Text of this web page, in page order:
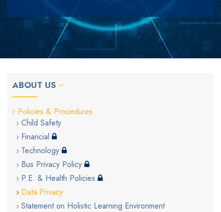
ABOUT US
Policies & Procedures
Child Safety
Financial
Technology
Bus Privacy Policy
P.E. & Health Policies
Data Privacy
Statement on Holistic Learning Environment